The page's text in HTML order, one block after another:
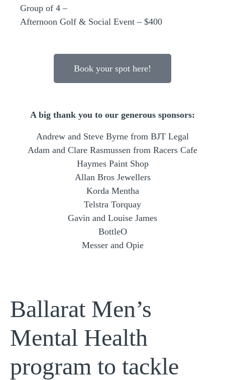
Group of 4 –
Afternoon Golf & Social Event – $400
Book your spot here!
A big thank you to our generous sponsors:
Andrew and Steve Byrne from BJT Legal
Adam and Clare Rasmussen from Racers Cafe
Haymes Paint Shop
Allan Bros Jewellers
Korda Mentha
Telstra Torquay
Gavin and Louise James
BottleO
Messer and Opie
Ballarat Men’s
Mental Health
program to tackle